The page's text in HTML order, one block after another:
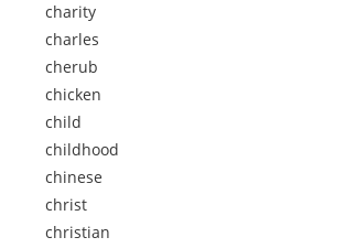
charity
charles
cherub
chicken
child
childhood
chinese
christ
christian